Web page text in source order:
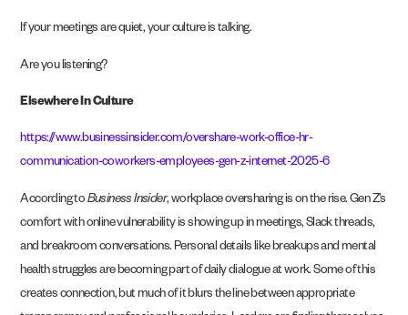
If your meetings are quiet, your culture is talking.
Are you listening?
Elsewhere In Culture
https://www.businessinsider.com/overshare-work-office-hr-
communication-coworkers-employees-gen-z-internet-2025-6
According to Business Insider, workplace oversharing is on the rise. Gen Z’s
comfort with online vulnerability is showing up in meetings, Slack threads,
and breakroom conversations. Personal details like breakups and mental
health struggles are becoming part of daily dialogue at work. Some of this
creates connection, but much of it blurs the line between appropriate